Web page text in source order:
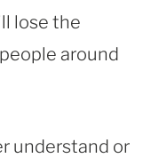
lose the
around
understand or